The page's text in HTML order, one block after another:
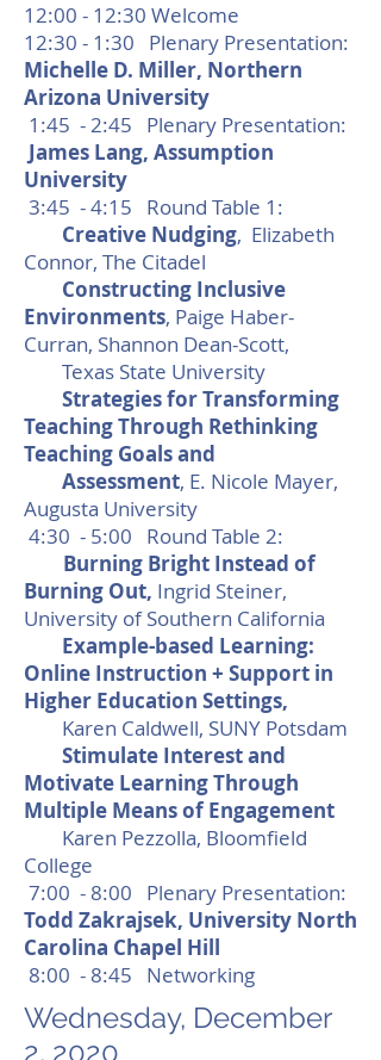
12:00 - 12:30 Welcome
12:30 - 1:30 Plenary Presentation:
Michelle D. Miller, Northern
Arizona University
1:45 - 2:45 Plenary Presentation:
James Lang, Assumption
University
3:45 - 4:15 Round Table 1:
Creative Nudging, Elizabeth
Connor, The Citadel
Constructing Inclusive
Environments, Paige Haber-
Curran, Shannon Dean-Scott,
Texas State University
Strategies for Transforming
Teaching Through Rethinking
Teaching Goals and
Assessment, E. Nicole Mayer,
Augusta University
4:30 - 5:00 Round Table 2:
Burning Bright Instead of
Burning Out, Ingrid Steiner,
University of Southern California
Example-based Learning:
Online Instruction + Support in
Higher Education Settings,
Karen Caldwell, SUNY Potsdam
Stimulate Interest and
Motivate Learning Through
Multiple Means of Engagement
Karen Pezzolla, Bloomfield
College
7:00 - 8:00 Plenary Presentation:
Todd Zakrajsek, University North
Carolina Chapel Hill
8:00 - 8:45 Networking
Wednesday, December
2, 2020